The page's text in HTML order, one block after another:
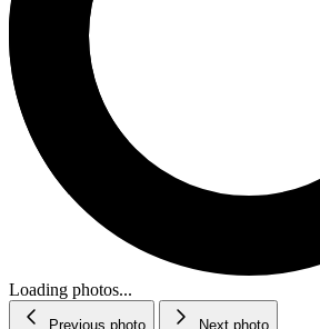
Loading photos...
Previous photo Next photo